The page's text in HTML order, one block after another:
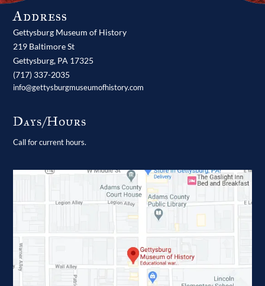
Address
Gettysburg Museum of History
219 Baltimore St
Gettysburg, PA 17325
(717) 337-2035
info@gettysburgmuseumofhistory.com
Days/Hours
Call for current hours.